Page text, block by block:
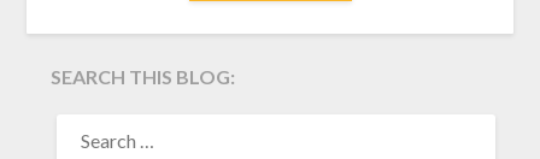
SEARCH THIS BLOG:
FOR: